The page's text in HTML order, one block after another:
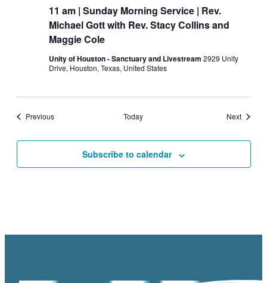
11 am | Sunday Morning Service | Rev.
Michael Gott with Rev. Stacy Collins and
Maggie Cole
Unity of Houston - Sanctuary and Livestream 2929 Unity
Drive, Houston, Texas, United States
PreviousEvents Today NextEvents
Subscribe to calendar